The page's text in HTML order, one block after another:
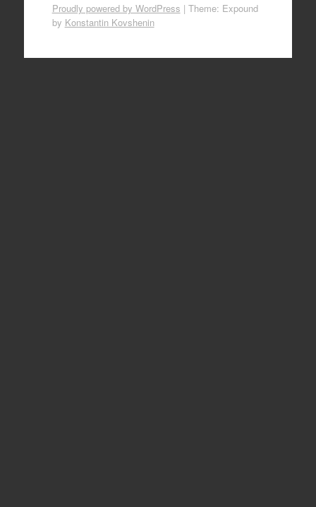
Proudly powered by WordPress | Theme: Expound
by Konstantin Kovshenin